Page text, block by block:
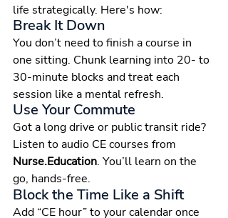
life strategically. Here's how:
Break It Down
You don’t need to finish a course in
one sitting. Chunk learning into 20- to
30-minute blocks and treat each
session like a mental refresh.
Use Your Commute
Got a long drive or public transit ride?
Listen to audio CE courses from
Nurse.Education. You’ll learn on the
go, hands-free.
Block the Time Like a Shift
Add “CE hour” to your calendar once